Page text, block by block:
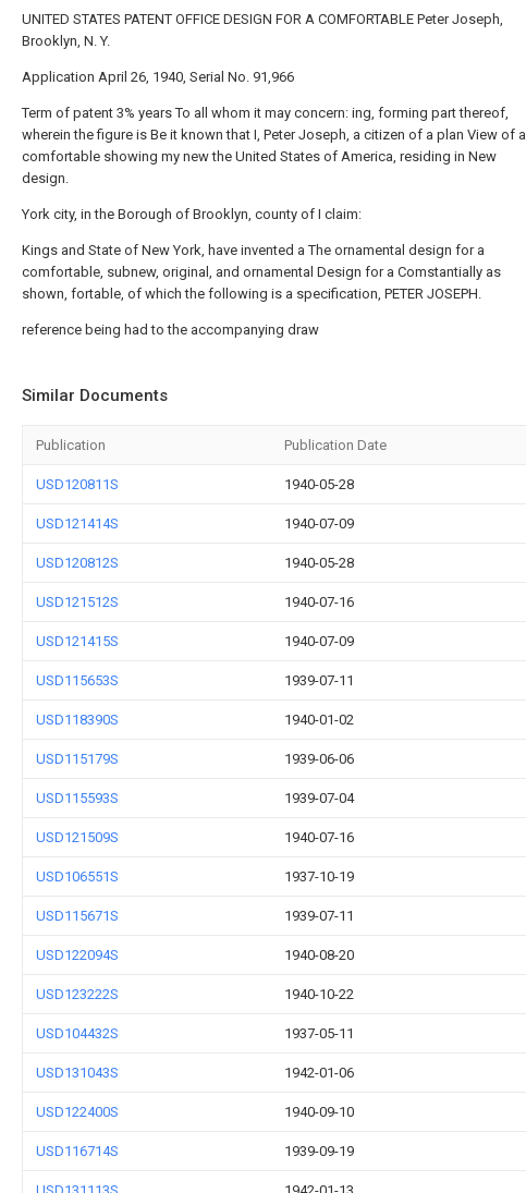
UNITED STATES PATENT OFFICE DESIGN FOR A COMFORTABLE Peter Joseph,
Brooklyn, N. Y.
Application April 26, 1940, Serial No. 91,966
Term of patent 3% years To all whom it may concern: ing, forming part thereof,
wherein the figure is Be it known that I, Peter Joseph, a citizen of a plan View of a
comfortable showing my new the United States of America, residing in New
design.
York city, in the Borough of Brooklyn, county of I claim:
Kings and State of New York, have invented a The ornamental design for a
comfortable, subnew, original, and ornamental Design for a Comstantially as
shown, fortable, of which the following is a specification, PETER JOSEPH.
reference being had to the accompanying draw
Similar Documents
Publication Publication Date
USD120811S 1940-05-28
USD121414S 1940-07-09
USD120812S 1940-05-28
USD121512S 1940-07-16
USD121415S 1940-07-09
USD115653S 1939-07-11
USD118390S 1940-01-02
USD115179S 1939-06-06
USD115593S 1939-07-04
USD121509S 1940-07-16
USD106551S 1937-10-19
USD115671S 1939-07-11
USD122094S 1940-08-20
USD123222S 1940-10-22
USD104432S 1937-05-11
USD131043S 1942-01-06
USD122400S 1940-09-10
USD116714S 1939-09-19